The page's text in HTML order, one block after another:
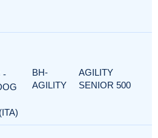
-
BH-
AGILITY
AGILITY
SENIOR 500